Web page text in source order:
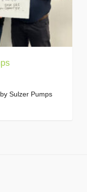
Sulzer Pumps